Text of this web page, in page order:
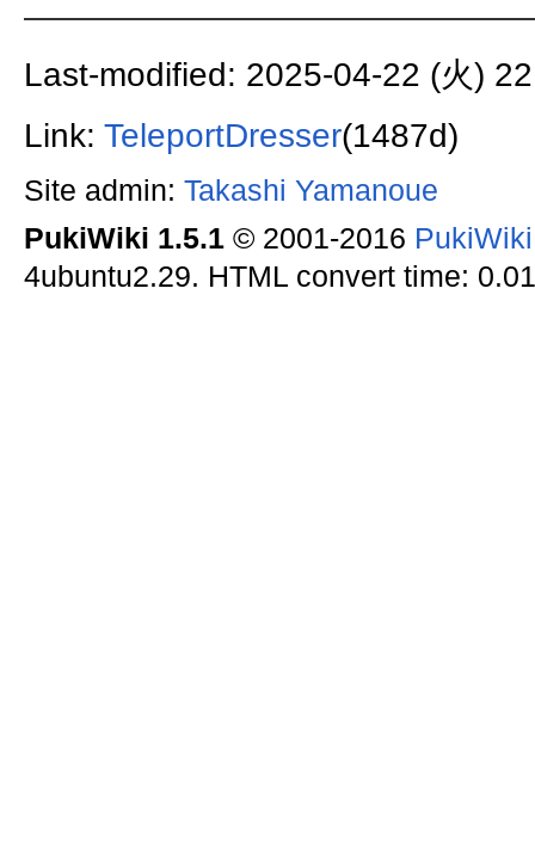
Last-modified: 2025-04-22 (火)
Link: TeleportDresser(1487d)
Site admin: Takashi Yamanoue
PukiWiki 1.5.1© 2001-2016
4ubuntu2.29. HTML convert time: